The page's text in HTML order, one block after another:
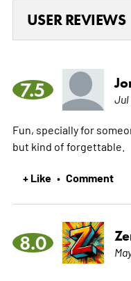
USER REVIEWS
7.5 Jul
Fun, specially for
but kind of forgettable.
+ Like • Comment
8.0